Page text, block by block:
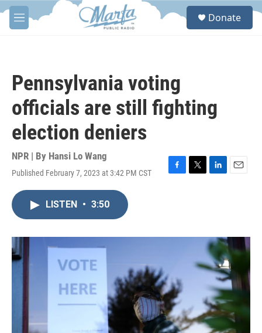
Skip to main content
M
e
S
Donate
Pennsylvania voting
officials are still fighting
election deniers
NPR | By Hansi Lo Wang
Published February 7, 2023 at 3:42 PM CST
F
o
T
r
L
I
n
E
LISTEN • 3:50